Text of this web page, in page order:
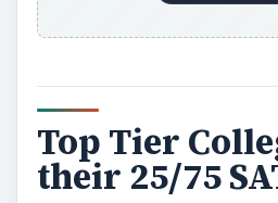
Top Tier
their 25/75